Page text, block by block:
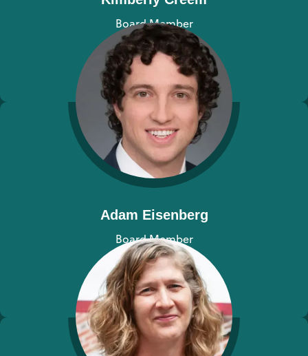
Board Member
View bio
Adam Eisenberg
Board Member
View bio